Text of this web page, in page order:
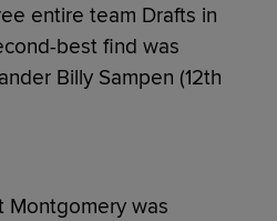
entire team Drafts in
best find was
Billy Sampen (12th
Montgomery was